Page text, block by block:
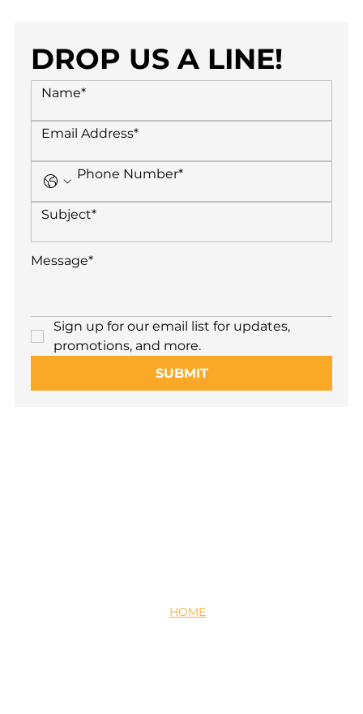
DROP US A LINE!
Sign up for our email list for updates,
promotions, and more.
SUBMIT
HOME